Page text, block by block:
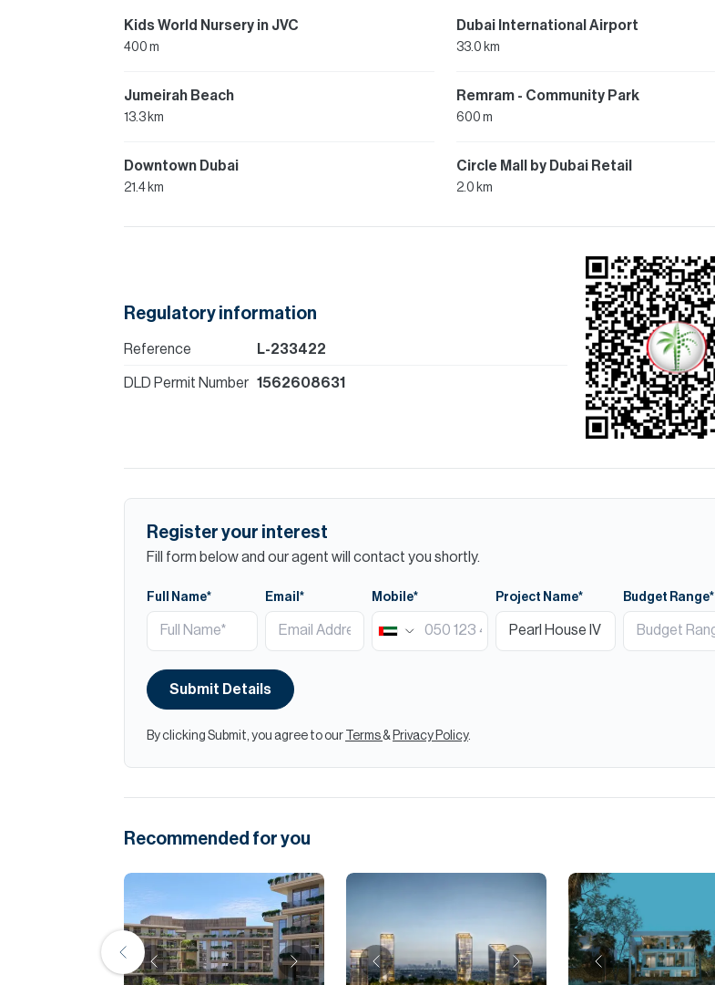
Kids World Nursery in JVC
400 m
Dubai International Airport
33.0 km
Jumeirah Beach
13.3 km
Remram - Community Park
600 m
Downtown Dubai
21.4 km
Circle Mall by Dubai Retail
2.0 km
Regulatory information
Reference L-233422
DLD Permit Number 1562608631
Register your interest
Fill form below and our agent will contact you shortly.
Full Name* Email* Mobile* Project Name* Budget Range*
Submit Details
By clicking Submit, you agree to our Terms & Privacy Policy.
Recommended for you